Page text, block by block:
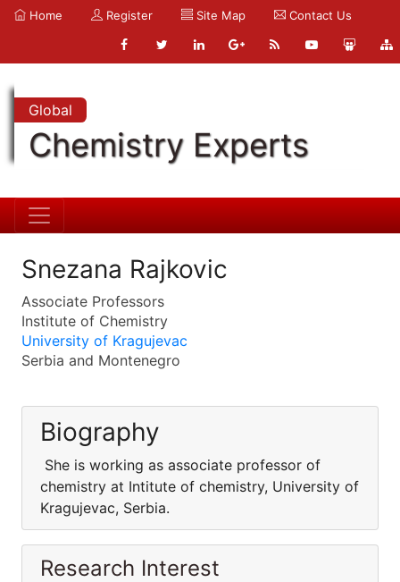
Home Register Site Map Contact Us
Global
Chemistry Experts
Snezana Rajkovic
Associate Professors
Institute of Chemistry
University of Kragujevac
Serbia and Montenegro
Biography
She is working as associate professor of
chemistry at Intitute of chemistry, University of
Kragujevac, Serbia.
Research Interest